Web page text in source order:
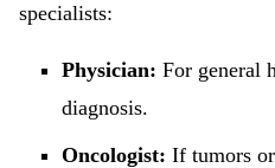
specialists:
Physician: For general
diagnosis.
Oncologist: If tumors or